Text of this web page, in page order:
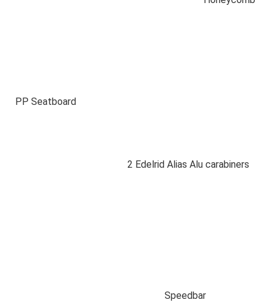
PP Seatboard
2 Edelrid Alias Alu carabiners
Speedbar